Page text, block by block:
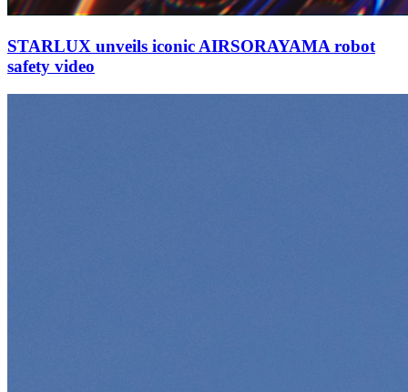
STARLUX unveils iconic AIRSORAYAMA robot
safety video